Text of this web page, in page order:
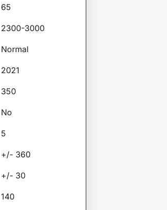
65
2300-3000
Normal
2021
350
No
5
+/- 360
+/- 30
140